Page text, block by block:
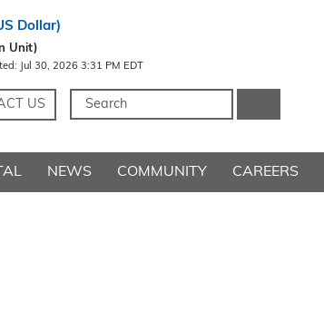
NEWS COMMUNITY CAREERS
US